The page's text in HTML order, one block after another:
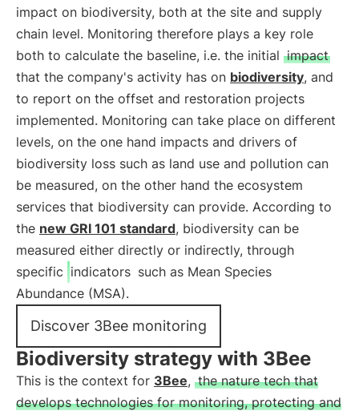
impact on biodiversity, both at the site and supply
chain level. Monitoring therefore plays a key role
both to calculate the baseline, i.e. the initial impact
that the company's activity has on biodiversity, and
to report on the offset and restoration projects
implemented. Monitoring can take place on different
levels, on the one hand impacts and drivers of
biodiversity loss such as land use and pollution can
be measured, on the other hand the ecosystem
services that biodiversity can provide. According to
the new GRI 101 standard, biodiversity can be
measured either directly or indirectly, through
specific indicators such as Mean Species
Abundance (MSA).
Discover 3Bee monitoring
Biodiversity strategy with 3Bee
This is the context for 3Bee, the nature tech that
develops technologies for monitoring, protecting and